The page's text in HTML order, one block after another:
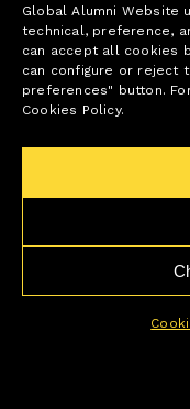
Global Alumni Website
technical, preference,
can accept all cookies
can configure or reject
preferences" button.
Cookies Policy.
If you want to
and, more
Find the